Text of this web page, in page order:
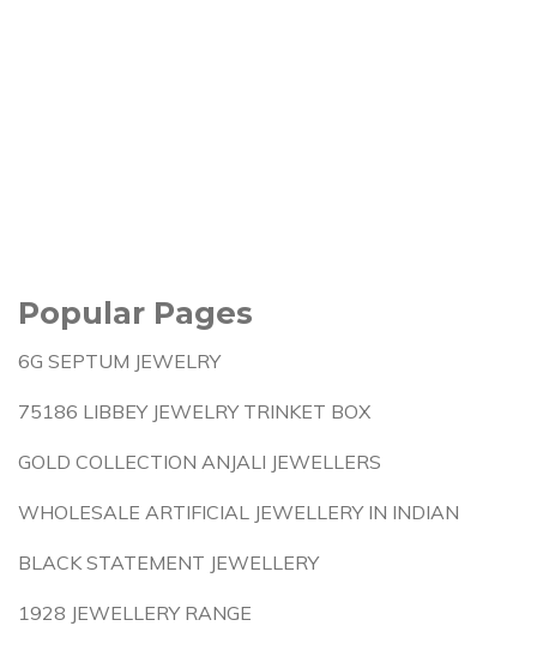
Popular Pages
6G SEPTUM JEWELRY
75186 LIBBEY JEWELRY TRINKET BOX
GOLD COLLECTION ANJALI JEWELLERS
WHOLESALE ARTIFICIAL JEWELLERY IN INDIAN
BLACK STATEMENT JEWELLERY
1928 JEWELLERY RANGE